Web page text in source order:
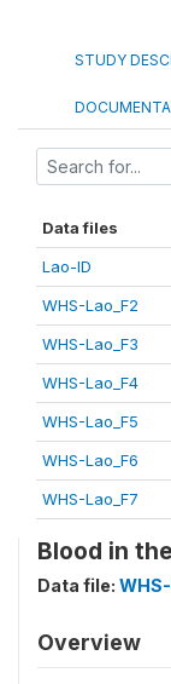
STUDY
Data files
Lao-ID
WHS-Lao_F2
WHS-Lao_F3
WHS-Lao_F4
WHS-Lao_F5
WHS-Lao_F6
WHS-Lao_F7
Blood in
Data file:
Overview